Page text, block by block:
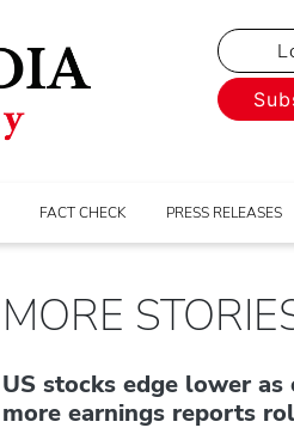
FACT CHECK PRESS RELEASES
MORE
US stocks edge lower as
more earnings reports